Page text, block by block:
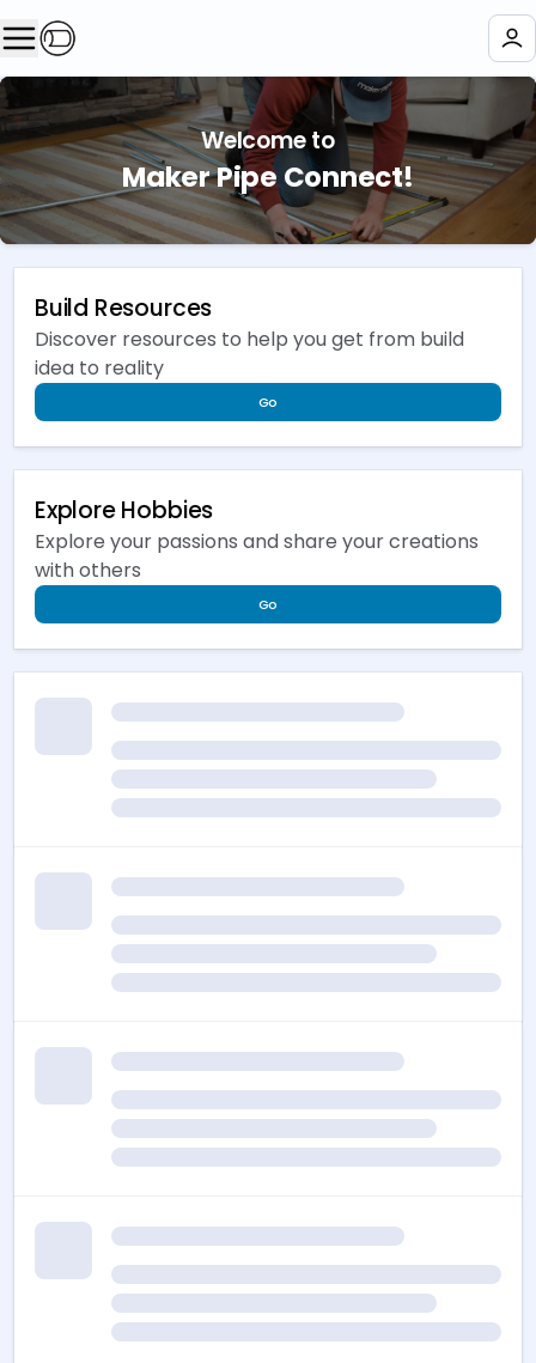
Welcome to
Maker Pipe Connect!
Build Resources
Discover resources to help you get from build
idea to reality
Go
Explore Hobbies
Explore your passions and share your creations
with others
Go